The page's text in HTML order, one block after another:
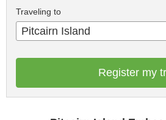
Traveling to
Pitcairn Island
Register my